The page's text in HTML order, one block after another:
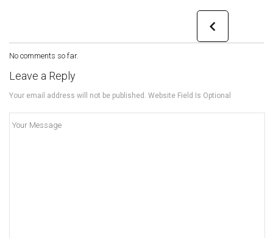
No comments so far.
Leave a Reply
Your email address will not be published. Website Field Is Optional